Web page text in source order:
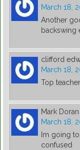
March 18,
Another
backswing
clifford
March 18,
Top
Mark Doran
March 18,
Im going
confused